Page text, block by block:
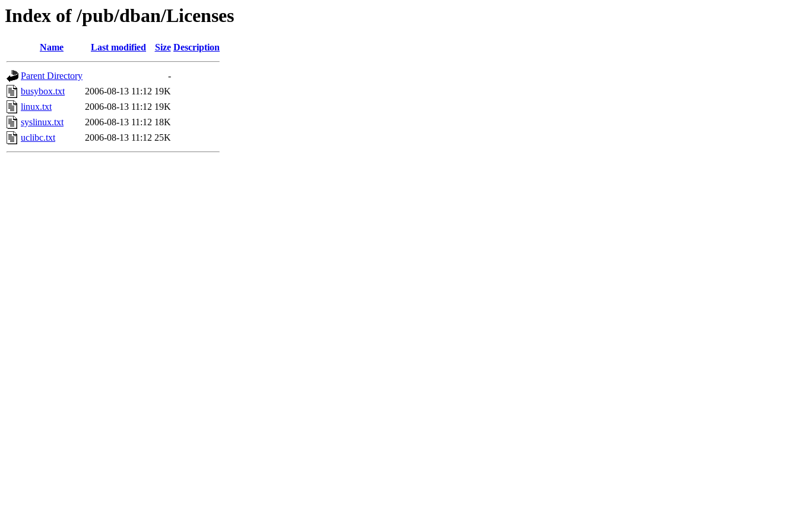
Index of /pub/dban/Licenses
Name Last modified Size Description
Parent Directory
-
busybox.txt
2006-08-13 11:12 19K
linux.txt
2006-08-13 11:12 19K
syslinux.txt
2006-08-13 11:12 18K
uclibc.txt
2006-08-13 11:12 25K